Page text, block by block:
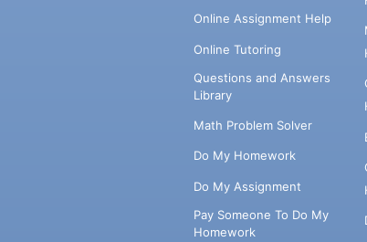
Online Assignment Help
Online Tutoring
Questions and Answers
Library
Math Problem Solver
Do My Homework
Do My Assignment
Pay Someone To Do My
Homework